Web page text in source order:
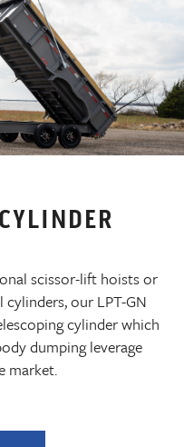
scissor-lift hoists or
our LPT-GN
cylinder which
dumping leverage
market.